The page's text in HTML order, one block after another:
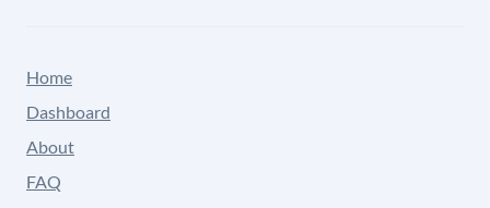
Home
Dashboard
About
FAQ